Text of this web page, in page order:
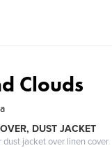
Clouds
DUST JACKET
dust jacket over linen cover